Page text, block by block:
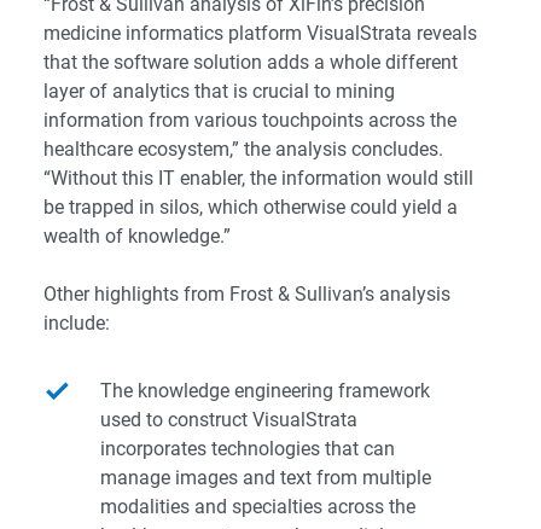
medicine informatics platform VisualStrata reveals
that the software solution adds a whole different
layer of analytics that is crucial to mining
information from various touchpoints across the
healthcare ecosystem,” the analysis concludes.
“Without this IT enabler, the information would still
be trapped in silos, which otherwise could yield a
wealth of knowledge.”
Other highlights from Frost & Sullivan’s analysis
include:
The knowledge engineering framework
used to construct VisualStrata
incorporates technologies that can
manage images and text from multiple
modalities and specialties across the